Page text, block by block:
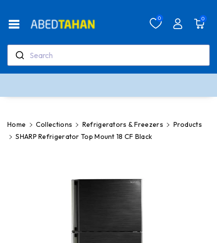
the
Policy
Search
0 0
Home Collections Refrigerators & Freezers
Products
SHARP Refrigerator Top Mount 18 CF Black